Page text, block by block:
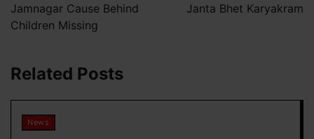
Jamnagar Cause Behind
Children Missing
Janta Bhet Karyakram
Related Posts
News